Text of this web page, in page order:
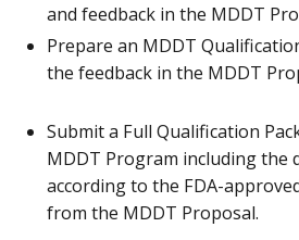
and feedback in the MDDT
Prepare an MDDT
the feedback in the MDDT
Submit a Full Qualification
MDDT Program including the
according to the FDA-
from the MDDT Proposal.